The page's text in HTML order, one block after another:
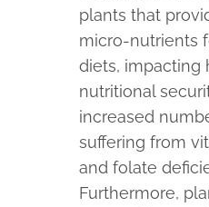
plants that
micro-nutrients
diets, impacting
nutritional
increased
suffering from
and folate
Furthermore,